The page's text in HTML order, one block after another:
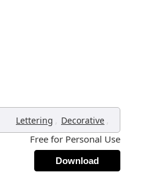
Lettering , Decorative ,
Free for Personal Use
Download